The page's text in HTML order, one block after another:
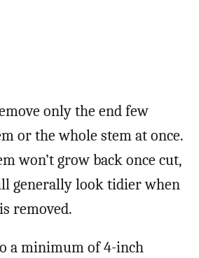
only the end few
or the whole stem at once.
won’t grow back once cut,
generally look tidier when
removed.
a minimum of 4-inch